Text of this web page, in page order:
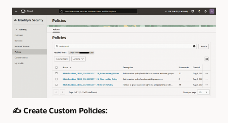
✍️ Create Custom Policies: